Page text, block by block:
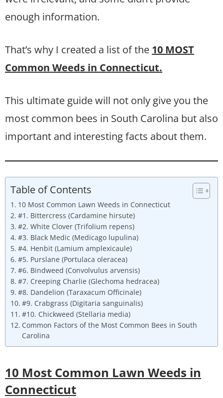
enough information.
That’s why I created a list of the 10 MOST
Common Weeds in Connecticut.
This ultimate guide will not only give you the
most common bees in South Carolina but also
important and interesting facts about them.
Table of Contents
10 Most Common Lawn Weeds in Connecticut
#1. Bittercress (Cardamine hirsute)
#2. White Clover (Trifolium repens)
#3. Black Medic (Medicago lupulina)
#4. Henbit (Lamium amplexicaule)
#5. Purslane (Portulaca oleracea)
#6. Bindweed (Convolvulus arvensis)
#7. Creeping Charlie (Glechoma hedracea)
#8. Dandelion (Taraxacum Officinale)
#9. Crabgrass (Digitaria sanguinalis)
#10. Chickweed (Stellaria media)
Common Factors of the Most Common Bees in South
Carolina
10 Most Common Lawn Weeds in
Connecticut